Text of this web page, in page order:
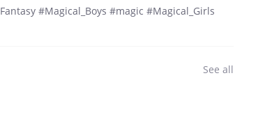
#Magical_Boys #magic #Magical_Girls
See all